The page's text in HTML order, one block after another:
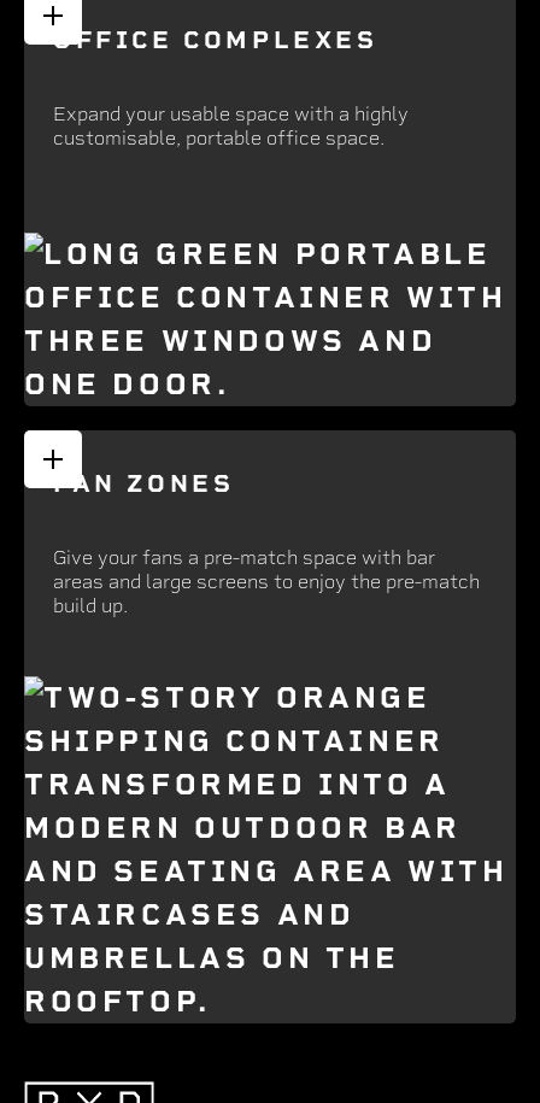
OFFICE COMPLEXES
Expand your usable space with a highly
customisable, portable office space.
FAN ZONES
Give your fans a pre-match space with bar
areas and large screens to enjoy the pre-match
build up.